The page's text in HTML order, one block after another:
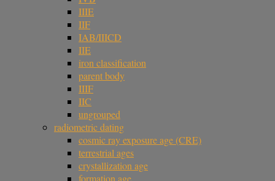
IIIE
IIF
IAB/IIICD
IIE
iron classification
parent body
IIIF
IIC
ungrouped
radiometric dating
cosmic ray exposure age (CRE)
terrestrial ages
crystallization age
formation age